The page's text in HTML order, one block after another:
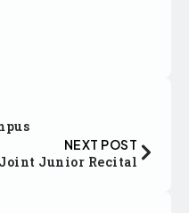
NEXT POST
Joint Junior Recital